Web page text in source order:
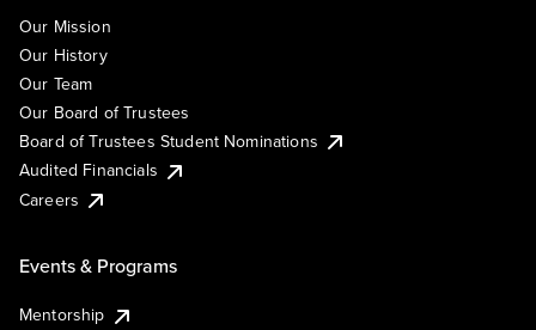
Our Mission
Our History
Our Team
Our Board of Trustees
Board of Trustees Student Nominations
Audited Financials
Careers
Events & Programs
Mentorship